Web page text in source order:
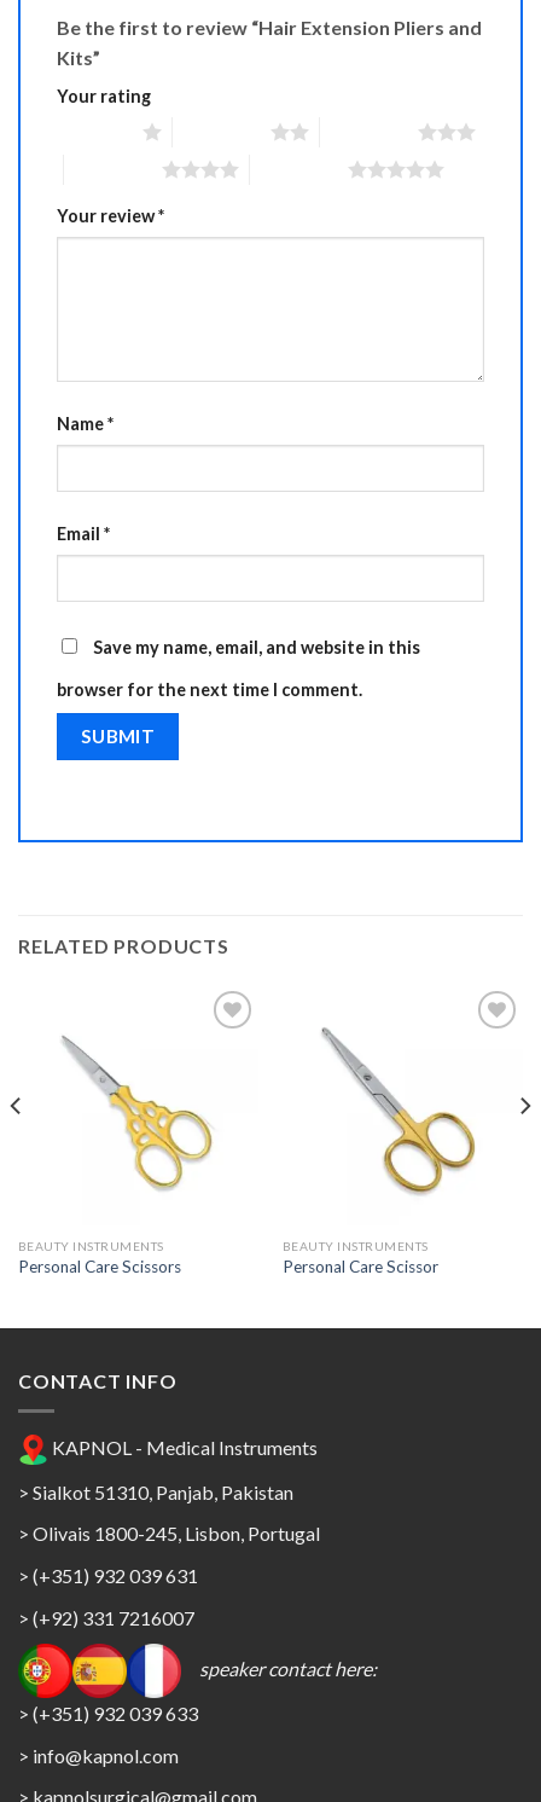
Be the first to review “Hair Extension Pliers and
Kits”
Your rating
Your review*
Name*
Email *
Save my name, email, and website in this
browser for the next time I comment.
RELATED PRODUCTS
BEAUTY INSTRUMENTS
Personal Care Scissors
BEAUTY INSTRUMENTS
Personal Care Scissor
CONTACT INFO
KAPNOL - Medical Instruments
> Sialkot 51310, Panjab, Pakistan
> Olivais 1800-245, Lisbon, Portugal
> (+351) 932 039 631
> (+92) 331 7216007
speaker contact here:
> (+351) 932 039 633
> info@kapnol.com
> kapnolsurgical@gmail.com